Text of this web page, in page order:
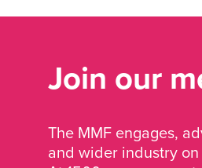
Join our
The MMF engages,
and wider industry